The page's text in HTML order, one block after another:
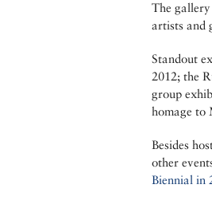
The gallery
artists and
Standout
2012; the
group
homage to
Besides
other
Biennial in